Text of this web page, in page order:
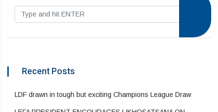
Recent Posts
LDF drawn in tough but exciting Champions League Draw